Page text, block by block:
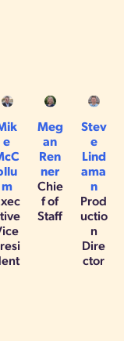
e
m
Meg
an
Ren
ner
Chie
f of
Staff
Stev
e
Lind
ama
n
Prod
uctio
n
Dire
ctor